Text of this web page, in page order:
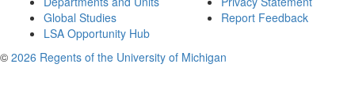
Global Studies
LSA Opportunity Hub
Report Feedback
© 2026 Regents of the University of Michigan